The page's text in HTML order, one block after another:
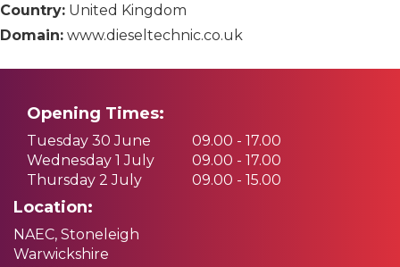
Country: United Kingdom
Domain: www.dieseltechnic.co.uk
Opening Times:
Tuesday 30 June
09.00 - 17.00
Wednesday 1 July
09.00 - 17.00
Thursday 2 July
09.00 - 15.00
Location:
NAEC, Stoneleigh
Warwickshire